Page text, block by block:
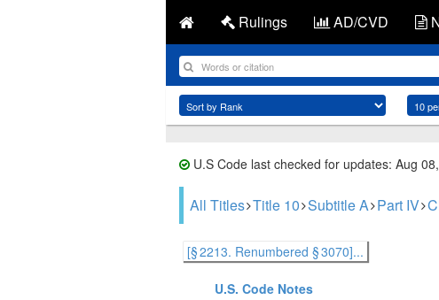
Rulings AD/CVD
U.S Code last checked for updates: Aug
All Titles Title 10 Subtitle A Part IV
[§ 2213. Renumbered § 3070]...
U.S. Code Notes